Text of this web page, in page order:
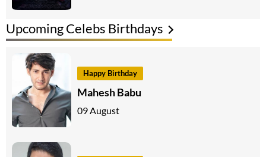
Upcoming Celebs Birthdays
Happy Birthday
Mahesh Babu
09 August